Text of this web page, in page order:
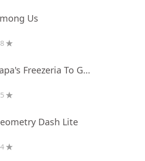
Us
Papa's Freezeria To Go!
Dash Lite